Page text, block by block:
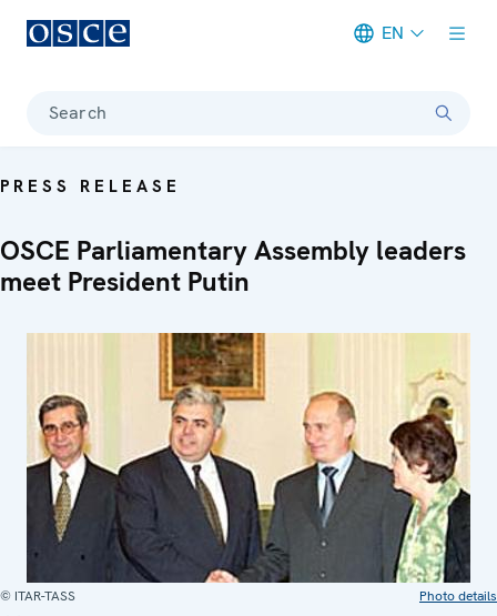
EN
Search
PRESS RELEASE
OSCE Parliamentary Assembly leaders
meet President Putin
© ITAR-TASS Photo details